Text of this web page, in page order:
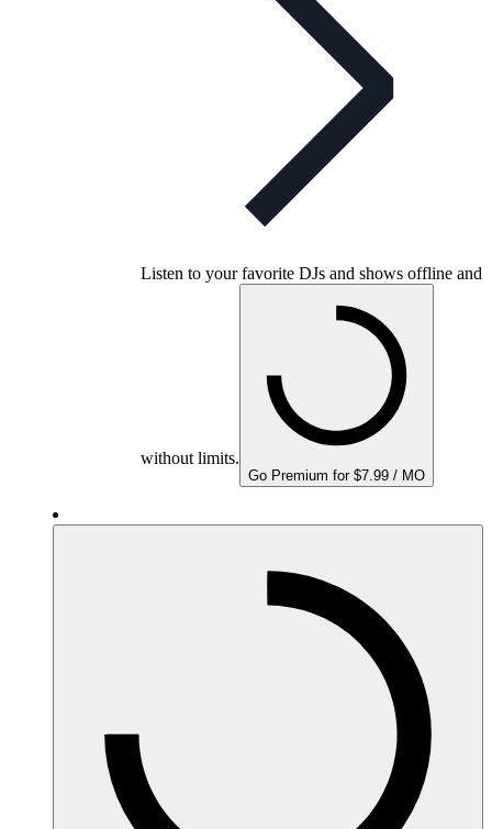
Listen to your favorite DJs and shows offline and
without limits.
Go Premium for $7.99 / MO